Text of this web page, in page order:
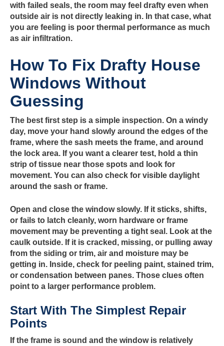
with failed seals, the room may feel drafty even when
outside air is not directly leaking in. In that case, what
you are feeling is poor thermal performance as much
as air infiltration.
How To Fix Drafty House
Windows Without
Guessing
The best first step is a simple inspection. On a windy
day, move your hand slowly around the edges of the
frame, where the sash meets the frame, and around
the lock area. If you want a clearer test, hold a thin
strip of tissue near those spots and look for
movement. You can also check for visible daylight
around the sash or frame.
Open and close the window slowly. If it sticks, shifts,
or fails to latch cleanly, worn hardware or frame
movement may be preventing a tight seal. Look at the
caulk outside. If it is cracked, missing, or pulling away
from the siding or trim, air and moisture may be
getting in. Inside, check for peeling paint, stained trim,
or condensation between panes. Those clues often
point to a larger performance problem.
Start With The Simplest Repair
Points
If the frame is sound and the window is relatively